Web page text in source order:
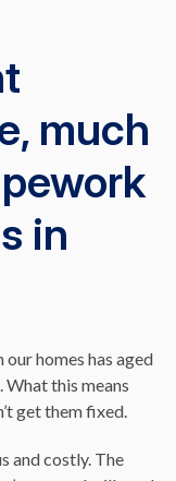
much
in
homes has aged
this means
get them fixed.
and costly. The